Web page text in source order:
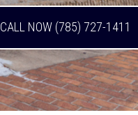
CALL NOW (785) 727-1411